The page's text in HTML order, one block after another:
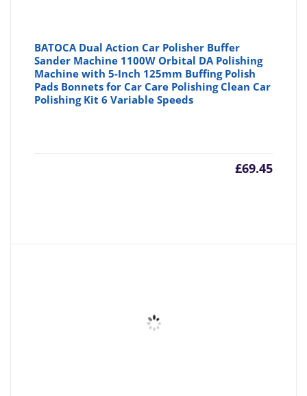
BATOCA Dual Action Car Polisher Buffer
Sander Machine 1100W Orbital DA Polishing
Machine with 5-Inch 125mm Buffing Polish
Pads Bonnets for Car Care Polishing Clean Car
Polishing Kit 6 Variable Speeds
£69.45